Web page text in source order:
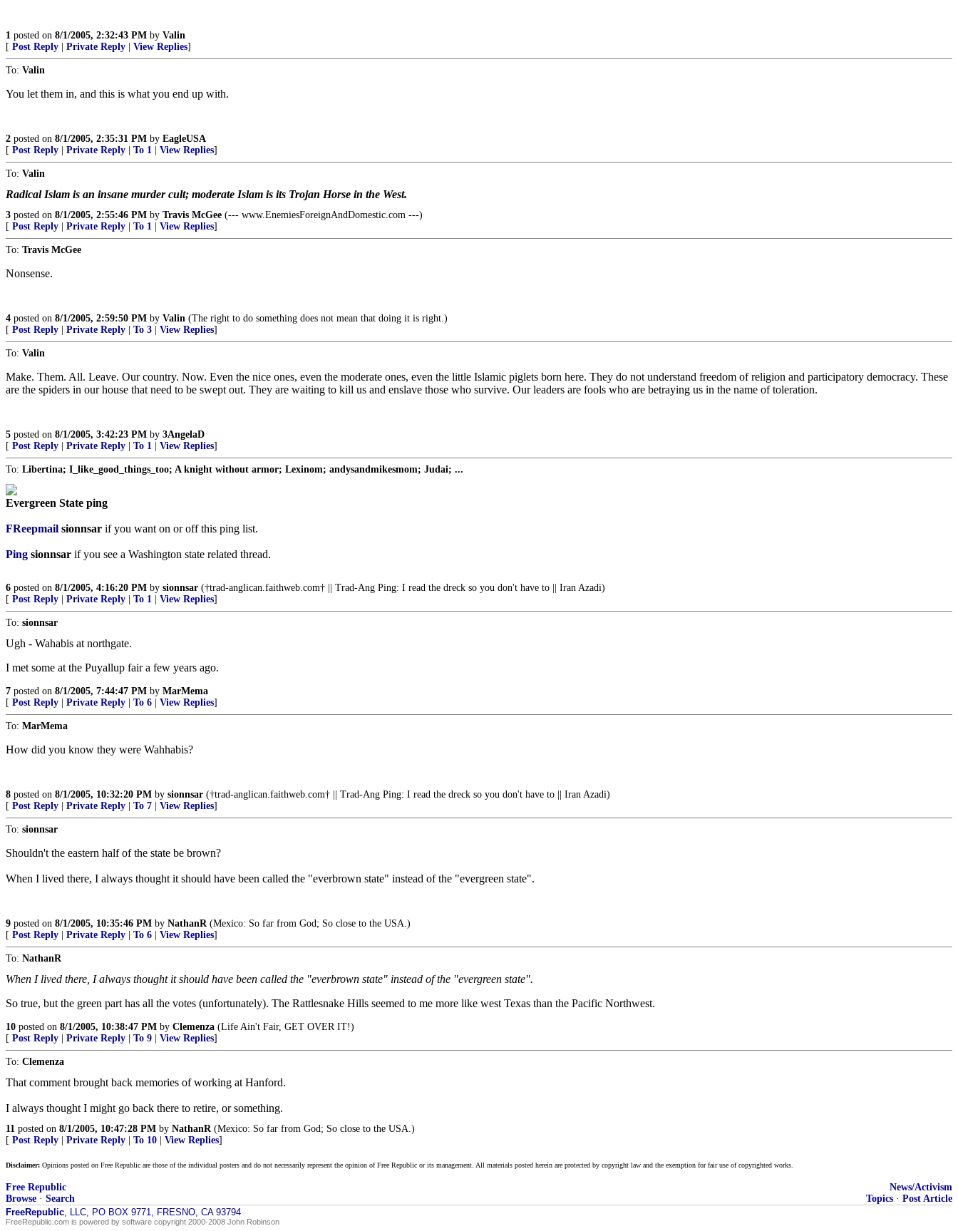
1 posted on 8/1/2005, 2:32:43 PM by Valin
[ Post Reply Private Reply View Replies]
To: Valin
You let them in, and this is what you end up with.
2 posted on 8/1/2005, 2:35:31 PM by EagleUSA
[ Post Reply Private Reply To 1 View Replies]
To: Valin
Radical Islam is an insane murder cult; moderate Islam is its Trojan Horse in the West.
3 posted on 8/1/2005, 2:55:46 PM by Travis McGee (--- www.EnemiesForeignAndDomestic.com ---)
[ Post Reply Private Reply To 1 View Replies]
To: Travis McGee
Nonsense.
4 posted on 8/1/2005, 2:59:50 PM by Valin (The right to do something does not mean that doing it is right.)
[ Post Reply Private Reply To 3 View Replies]
To: Valin
Make. Them. All. Leave. Our country. Now. Even the nice ones, even the moderate ones, even the little Islamic piglets born here. They do not understand freedom of religion and participatory democracy. These
are the spiders in our house that need to be swept out. They are waiting to kill us and enslave those who survive. Our leaders are fools who are betraying us in the name of toleration.
5 posted on 8/1/2005, 3:42:23 PM by 3AngelaD
[ Post Reply Private Reply To 1 View Replies]
To: Libertina; I_like_good_things_too; A knight without armor; Lexinom; andysandmikesmom; Judai; ...
Evergreen State ping
FReepmail sionnsar if you want on or off this ping list.
Ping sionnsar if you see a Washington state related thread.
6 posted on 8/1/2005, 4:16:20 PM by sionnsar (†trad-anglican.faithweb.com† || Trad-Ang Ping: I read the dreck so you don't have to || Iran Azadi)
[ Post Reply Private Reply To 1 View Replies]
To: sionnsar
Ugh - Wahabis at northgate.
I met some at the Puyallup fair a few years ago.
7 posted on 8/1/2005, 7:44:47 PM by MarMema
[ Post Reply Private Reply To 6 View Replies]
To: MarMema
How did you know they were Wahhabis?
8 posted on 8/1/2005, 10:32:20 PM by sionnsar (†trad-anglican.faithweb.com† || Trad-Ang Ping: I read the dreck so you don't have to || Iran Azadi)
[ Post Reply Private Reply To 7 View Replies]
To: sionnsar
Shouldn't the eastern half of the state be brown?
When I lived there, I always thought it should have been called the "everbrown state" instead of the "evergreen state".
9 posted on 8/1/2005, 10:35:46 PM by NathanR(Mexico: So far from God; So close to the USA.)
[ Post Reply Private Reply To 6 View Replies]
To: NathanR
When I lived there, I always thought it should have been called the "everbrown state" instead of the "evergreen state".
So true, but the green part has all the votes (unfortunately). The Rattlesnake Hills seemed to me more like west Texas than the Pacific Northwest.
10 posted on 8/1/2005, 10:38:47 PM by Clemenza (Life Ain't Fair, GET OVER IT!)
[ Post Reply Private Reply To 9 View Replies]
To: Clemenza
That comment brought back memories of working at Hanford.
I always thought I might go back there to retire, or something.
11 posted on 8/1/2005, 10:47:28 PM by NathanR(Mexico: So far from God; So close to the USA.)
[ Post Reply Private Reply To 10 View Replies]
Disclaimer: Opinions posted on Free Republic are those of the individual posters and do not necessarily represent the opinion of Free Republic or its management. All materials posted herein are protected by copyright law and the exemption for fair use of copyrighted works.
Free Republic
Browse · Search
News/Activism
Topics · Post Article
FreeRepublic, LLC, PO BOX 9771, FRESNO, CA 93794
FreeRepublic.com is powered by software copyright 2000-2008 John Robinson